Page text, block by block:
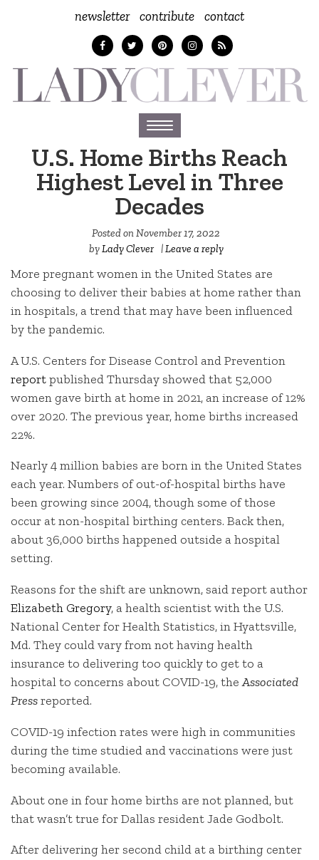
newsletter contribute contact
Toggle
navigation
U.S. Home Births Reach
Highest Level in Three
Decades
Posted onNovember 17, 2022
byLady Clever |Leave a reply
More pregnant women in the United States are
choosing to deliver their babies at home rather than
in hospitals, a trend that may have been influenced
by the pandemic.
A U.S. Centers for Disease Control and Prevention
reportpublished Thursday showed that 52,000
women gave birth at home in 2021, an increase of 12%
over 2020. The previous year, home births increased
22%.
Nearly 4 million babies are born in the United States
each year. Numbers of out-of-hospital births have
been growing since 2004, though some of those
occur at non-hospital birthing centers. Back then,
about 36,000 births happened outside a hospital
setting.
Reasons for the shift are unknown, said report author
Elizabeth Gregory, a health scientist with the U.S.
National Center for Health Statistics, in Hyattsville,
Md. They could vary from not having health
insurance to delivering too quickly to get to a
hospital to concerns about COVID-19, theAssociated
Pressreported.
COVID-19 infection rates were high in communities
during the time studied and vaccinations were just
becoming available.
About one in four home births are not planned, but
that wasn’t true for Dallas resident Jade Godbolt.
After delivering her second child at a birthing center